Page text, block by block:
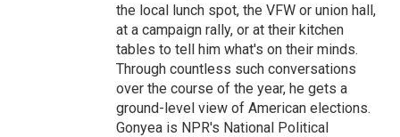
the local lunch spot, the VFW or union hall,
at a campaign rally, or at their kitchen
tables to tell him what's on their minds.
Through countless such conversations
over the course of the year, he gets a
ground-level view of American elections.
Gonyea is NPR's National Political